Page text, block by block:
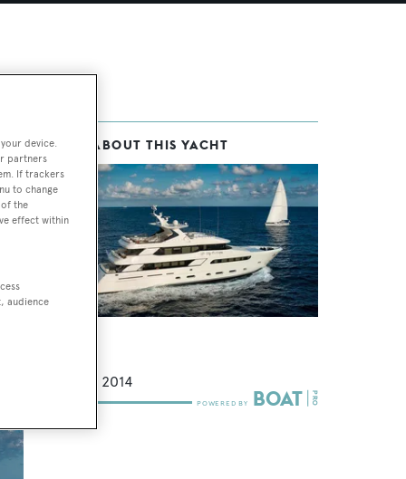
MORE ABOUT THIS YACHT
2014
device.
partners
If trackers
to change
the
effect within
audience